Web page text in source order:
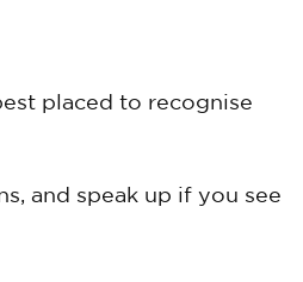
placed to recognise
and speak up if you see